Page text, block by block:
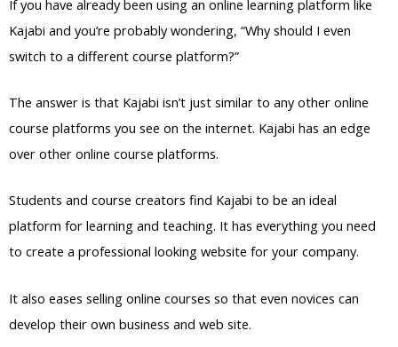
If you have already been using an online learning platform like
Kajabi and you’re probably wondering, “Why should I even
switch to a different course platform?”
The answer is that Kajabi isn’t just similar to any other online
course platforms you see on the internet. Kajabi has an edge
over other online course platforms.
Students and course creators find Kajabi to be an ideal
platform for learning and teaching. It has everything you need
to create a professional looking website for your company.
It also eases selling online courses so that even novices can
develop their own business and web site.